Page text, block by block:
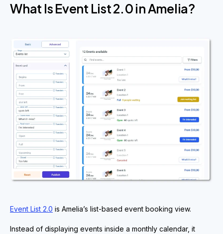
What Is Event List 2.0 in Amelia?
Event List 2.0 is Amelia’s list-based event booking view.
Instead of displaying events inside a monthly calendar, it